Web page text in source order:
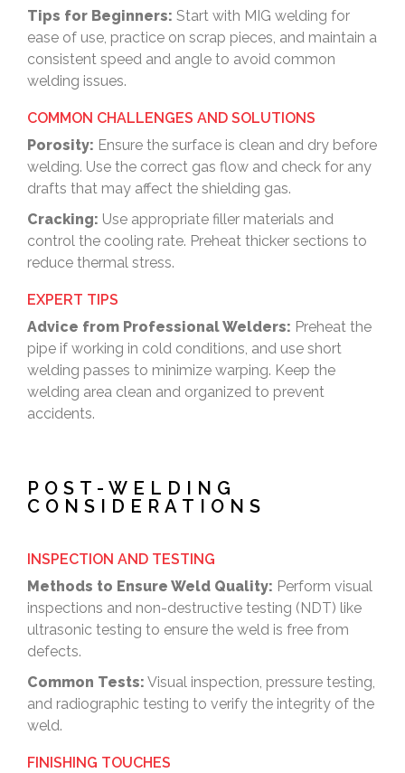
Tips for Beginners: Start with MIG welding for
ease of use, practice on scrap pieces, and maintain a
consistent speed and angle to avoid common
welding issues.
COMMON CHALLENGES AND SOLUTIONS
Porosity: Ensure the surface is clean and dry before
welding. Use the correct gas flow and check for any
drafts that may affect the shielding gas.
Cracking: Use appropriate filler materials and
control the cooling rate. Preheat thicker sections to
reduce thermal stress.
EXPERT TIPS
Advice from Professional Welders: Preheat the
pipe if working in cold conditions, and use short
welding passes to minimize warping. Keep the
welding area clean and organized to prevent
accidents.
POST-WELDING
CONSIDERATIONS
INSPECTION AND TESTING
Methods to Ensure Weld Quality: Perform visual
inspections and non-destructive testing (NDT) like
ultrasonic testing to ensure the weld is free from
defects.
Common Tests: Visual inspection, pressure testing,
and radiographic testing to verify the integrity of the
weld.
FINISHING TOUCHES